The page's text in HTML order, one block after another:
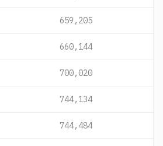
659,205
660,144
700,020
744,134
744,484